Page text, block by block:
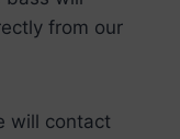
from our
will contact